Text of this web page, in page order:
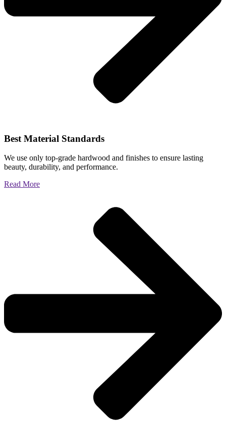
Best Material Standards
We use only top-grade hardwood and finishes to ensure lasting
beauty, durability, and performance.
Read More